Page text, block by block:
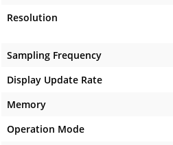
Resolution
Sampling Frequency
Display Update Rate
Memory
Operation Mode